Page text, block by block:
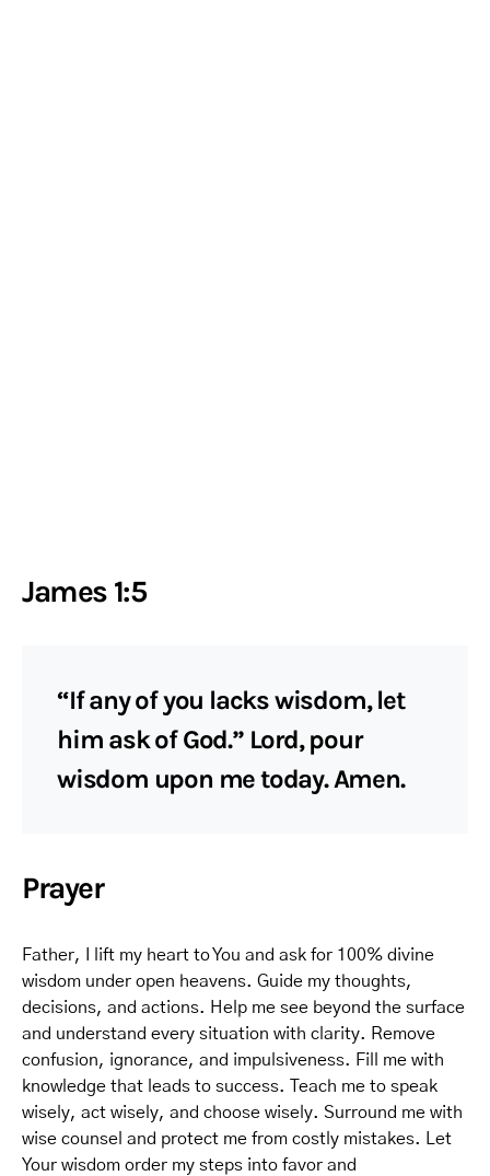
James 1:5
“If any of you lacks wisdom, let
him ask of God.” Lord, pour
wisdom upon me today. Amen.
Prayer
Father, I lift my heart to You and ask for 100% divine
wisdom under open heavens. Guide my thoughts,
decisions, and actions. Help me see beyond the surface
and understand every situation with clarity. Remove
confusion, ignorance, and impulsiveness. Fill me with
knowledge that leads to success. Teach me to speak
wisely, act wisely, and choose wisely. Surround me with
wise counsel and protect me from costly mistakes. Let
Your wisdom order my steps into favor and